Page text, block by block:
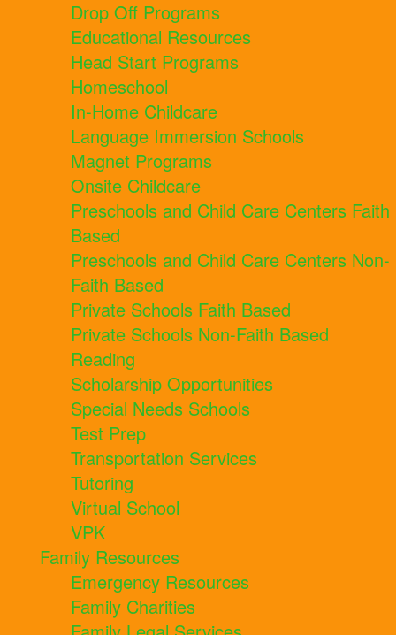
Drop Off Programs
Educational Resources
Head Start Programs
Homeschool
In-Home Childcare
Language Immersion Schools
Magnet Programs
Onsite Childcare
Preschools and Child Care Centers Faith
Based
Preschools and Child Care Centers Non-
Faith Based
Private Schools Faith Based
Private Schools Non-Faith Based
Reading
Scholarship Opportunities
Special Needs Schools
Test Prep
Transportation Services
Tutoring
Virtual School
VPK
Family Resources
Emergency Resources
Family Charities